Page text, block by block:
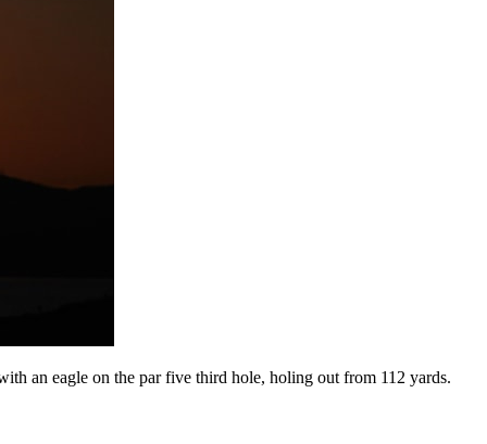
an eagle on the par five third hole, holing out from 112 yards.